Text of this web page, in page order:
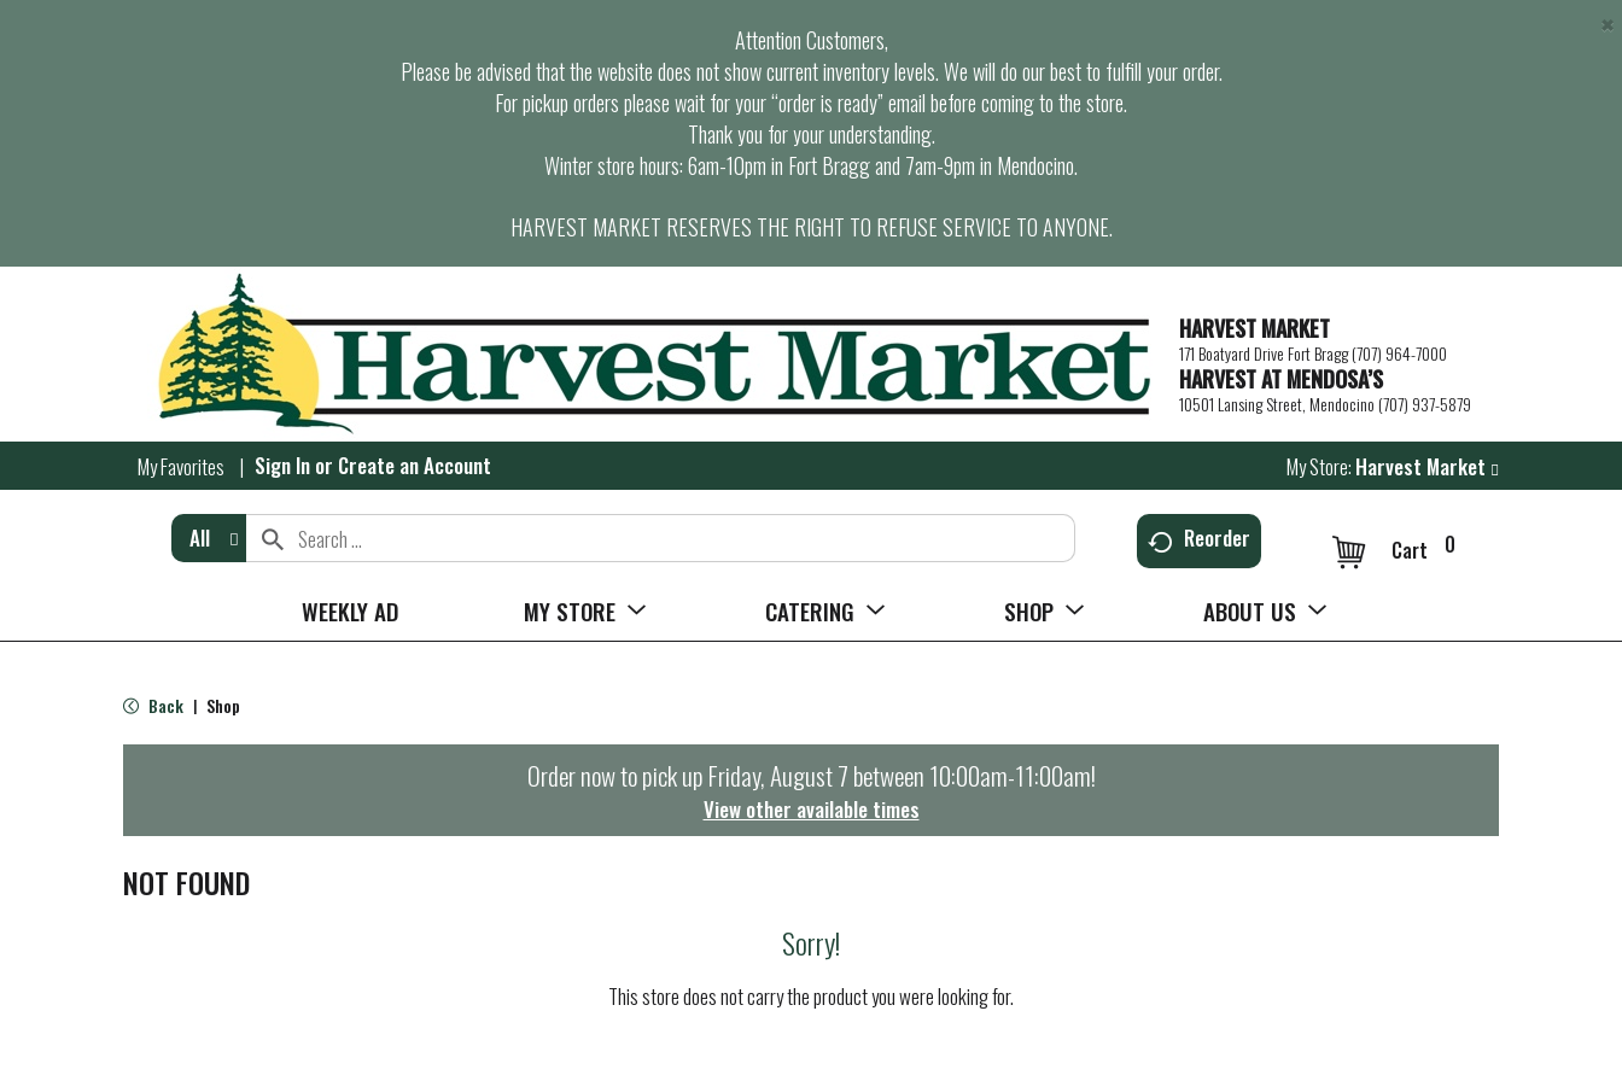
Attention Customers,
Please be advised that the website does not show current inventory levels. We will do our best to fulfill your order.
For pickup orders please wait for your “order is ready” email before coming to the store.
Thank you for your understanding.
Winter store hours: 6am-10pm in Fort Bragg and 7am-9pm in Mendocino.
HARVEST MARKET RESERVES THE RIGHT TO REFUSE SERVICE TO ANYONE.
×
HARVEST MARKET
171 Boatyard Drive Fort Bragg (707) 964-7000
HARVEST AT MENDOSA’S
10501 Lansing Street, Mendocino (707) 937-5879
My Favorites Sign In or Create an Account My Store: Harvest Market
All Reorder 0
Cart
WEEKLY AD MY STORE CATERING SHOP ABOUT US
Back | Shop
Order now to pick upFriday, August 7 between 10:00am-11:00am!
View other available times
NOT FOUND
Sorry!
This store does not carry the product you were looking for.